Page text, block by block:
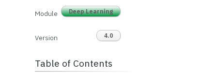
Module Deep Learning
Version 4.0
Table of Contents